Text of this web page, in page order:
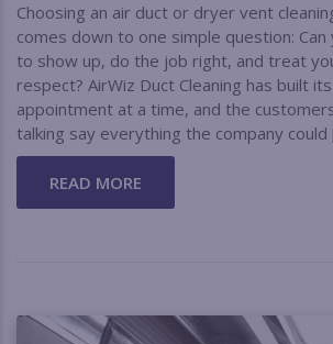
Choosing an air duct or dryer vent
comes down to one simple question:
to show up, do the job right, and treat
respect? AirWiz Duct Cleaning has built
appointment at a time, and the
talking say everything the company
READ MORE